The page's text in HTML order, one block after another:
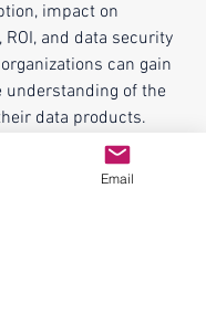
impact on
and data security
can gain
understanding of the
data products.
and adjusting
enable organizations
Email